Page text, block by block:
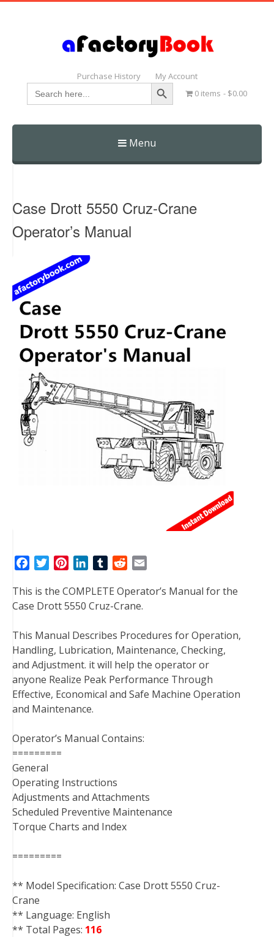
Purchase History My Account
Search
for:
Search Button
0 items $0.00
Menu
Skip
Case Drott 5550 Cruz-Crane
Operator’s Manual
c
e
o
o
k
i
t
e
r
n
t
r
e
s
t
n
k
d
I
n
T
m
b
r
d
d
t
a
This is the COMPLETE Operator’s Manual for the
Case Drott 5550 Cruz-Crane.
This Manual Describes Procedures for Operation,
Handling, Lubrication, Maintenance, Checking,
and Adjustment. it will help the operator or
anyone Realize Peak Performance Through
Effective, Economical and Safe Machine Operation
and Maintenance.
Operator’s Manual Contains:
=========
General
Operating Instructions
Adjustments and Attachments
Scheduled Preventive Maintenance
Torque Charts and Index
=========
** Model Specification: Case Drott 5550 Cruz-
Crane
** Language: English
** Total Pages: 116